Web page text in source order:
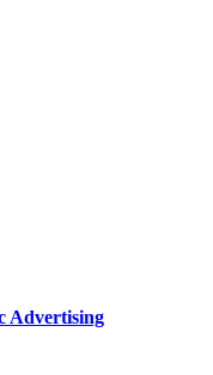
Advertising